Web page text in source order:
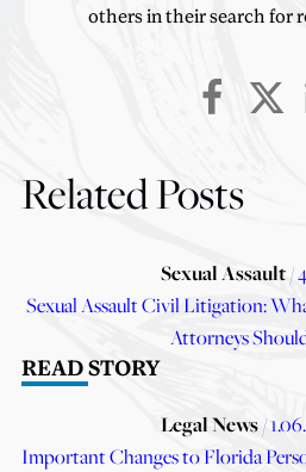
others in their search for
Related Posts
Sexual Assault/
Sexual Assault Civil Litigation:
Attorneys
READ STORY
Legal News/
Important Changes to Florida